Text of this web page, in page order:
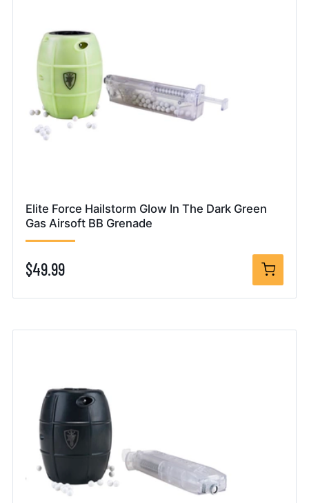
Elite Force Hailstorm Glow In The Dark Green
Gas Airsoft BB Grenade
$49.99